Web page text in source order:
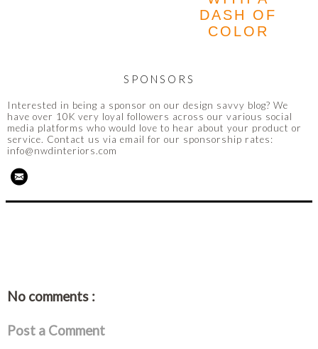
DASH OF
COLOR
SPONSORS
Interested in being a sponsor on our design savvy blog? We
have over 10K very loyal followers across our various social
media platforms who would love to hear about your product or
service. Contact us via email for our sponsorship rates:
info@nwdinteriors.com
No comments :
Post a Comment